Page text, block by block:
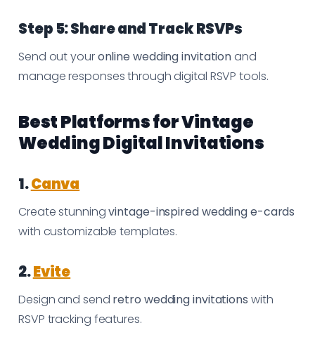
Step 5: Share and Track RSVPs
Send out youronline wedding invitationand
manage responses through digital RSVP tools.
Best Platforms for Vintage
Wedding Digital Invitations
1.Canva
Create stunningvintage-inspired wedding e-cards
with customizable templates.
2.Evite
Design and send retro wedding invitations with
RSVP tracking features.